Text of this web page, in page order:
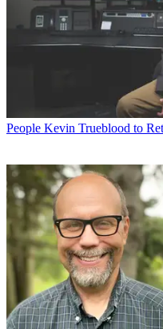
People Kevin Trueblood to